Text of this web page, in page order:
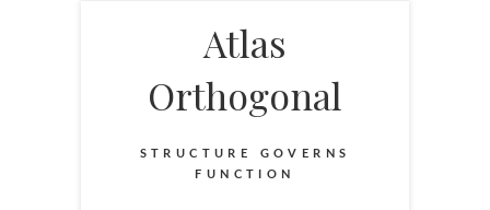
Atlas
Orthogonal
STRUCTURE GOVERNS
FUNCTION